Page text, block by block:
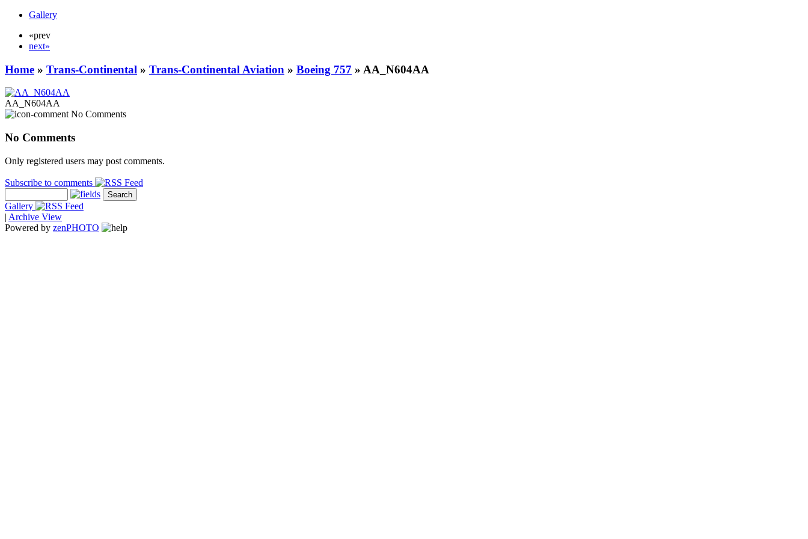
Gallery
«prev
next»
Home » Trans-Continental » Trans-Continental Aviation » Boeing 757 » AA_N604AA
AA_N604AA
No Comments
No Comments
Only registered users may post comments.
Subscribe to comments
Gallery
| Archive View
Powered by zenPHOTO